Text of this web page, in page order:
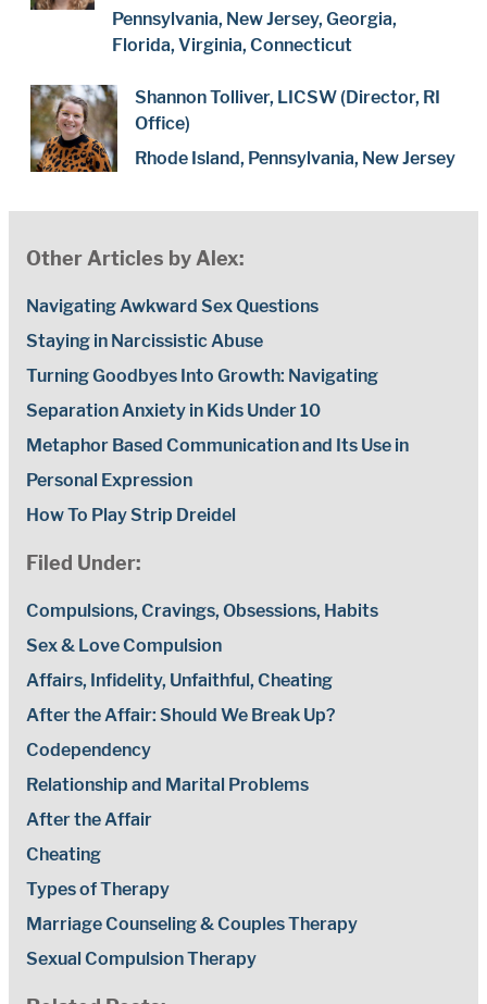
Pennsylvania, New Jersey, Georgia,
Florida, Virginia, Connecticut
Shannon Tolliver, LICSW (Director, RI
Office)
Rhode Island, Pennsylvania, New Jersey
Other Articles by Alex:
Navigating Awkward Sex Questions
Staying in Narcissistic Abuse
Turning Goodbyes Into Growth: Navigating
Separation Anxiety in Kids Under 10
Metaphor Based Communication and Its Use in
Personal Expression
How To Play Strip Dreidel
Filed Under:
Compulsions, Cravings, Obsessions, Habits
Sex & Love Compulsion
Affairs, Infidelity, Unfaithful, Cheating
After the Affair: Should We Break Up?
Codependency
Relationship and Marital Problems
After the Affair
Cheating
Types of Therapy
Marriage Counseling & Couples Therapy
Sexual Compulsion Therapy